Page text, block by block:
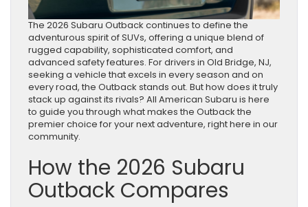
The 2026 Subaru Outback continues to define the
adventurous spirit of SUVs, offering a unique blend of
rugged capability, sophisticated comfort, and
advanced safety features. For drivers in Old Bridge, NJ,
seeking a vehicle that excels in every season and on
every road, the Outback stands out. But how does it truly
stack up against its rivals? All American Subaru is here
to guide you through what makes the Outback the
premier choice for your next adventure, right here in our
community.
How the 2026 Subaru
Outback Compares